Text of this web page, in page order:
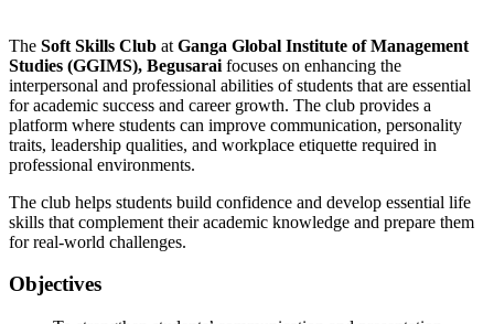
The Soft Skills Club at Ganga Global Institute of Management
Studies (GGIMS), Begusarai focuses on enhancing the
interpersonal and professional abilities of students that are essential
for academic success and career growth. The club provides a
platform where students can improve communication, personality
traits, leadership qualities, and workplace etiquette required in
professional environments.
The club helps students build confidence and develop essential life
skills that complement their academic knowledge and prepare them
for real-world challenges.
Objectives